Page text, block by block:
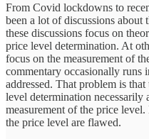
From Covid lockdowns to
been a lot of discussions
these discussions focus on
price level determination. At
focus on the measurement of
commentary occasionally runs
addressed. That problem is
level determination necessarily
measurement of the price
the price level are flawed.